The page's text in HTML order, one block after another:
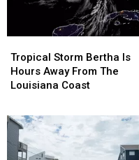
Storm
Bertha
Is
Away
From
The
Louisiana
Tropical Storm Bertha Is
Hours Away From The
Louisiana Coast
Storm
Bertha
Is
Away
From
The
Louisiana